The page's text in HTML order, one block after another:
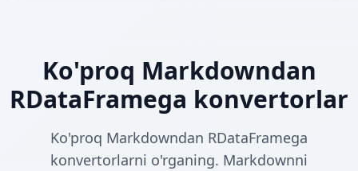
Ko'proq Markdowndan
RDataFramega konvertorlar
Ko'proq Markdowndan RDataFramega
konvertorlarni o'rganing. Markdownni